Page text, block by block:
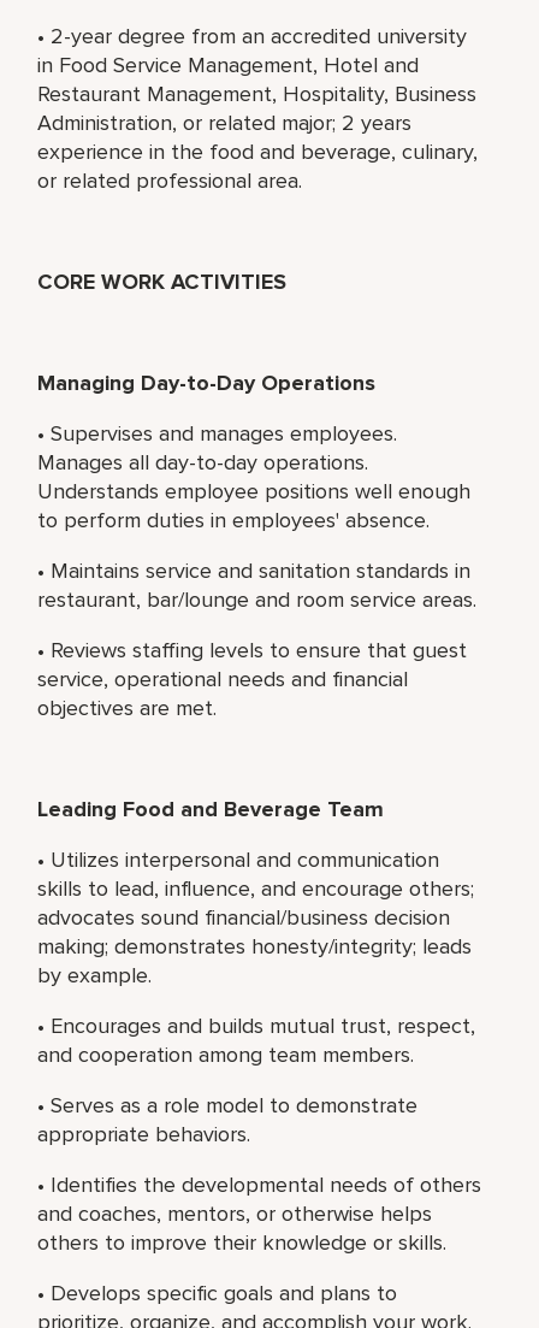
• 2-year degree from an accredited university
in Food Service Management, Hotel and
Restaurant Management, Hospitality, Business
Administration, or related major; 2 years
experience in the food and beverage, culinary,
or related professional area.
CORE WORK ACTIVITIES
Managing Day-to-Day Operations
• Supervises and manages employees.
Manages all day-to-day operations.
Understands employee positions well enough
to perform duties in employees' absence.
• Maintains service and sanitation standards in
restaurant, bar/lounge and room service areas.
• Reviews staffing levels to ensure that guest
service, operational needs and financial
objectives are met.
Leading Food and Beverage Team
• Utilizes interpersonal and communication
skills to lead, influence, and encourage others;
advocates sound financial/business decision
making; demonstrates honesty/integrity; leads
by example.
• Encourages and builds mutual trust, respect,
and cooperation among team members.
• Serves as a role model to demonstrate
appropriate behaviors.
• Identifies the developmental needs of others
and coaches, mentors, or otherwise helps
others to improve their knowledge or skills.
• Develops specific goals and plans to
prioritize, organize, and accomplish your work.